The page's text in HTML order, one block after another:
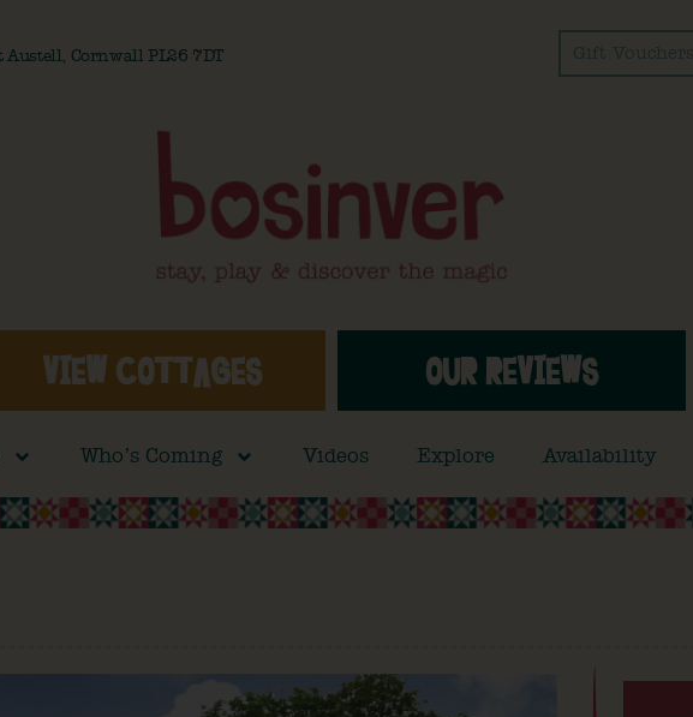
Austell, Cornwall PL26 7DT Gift Vouchers
VIEW COTTAGES OUR REVIEWS
Who’s Coming Videos Explore Availability